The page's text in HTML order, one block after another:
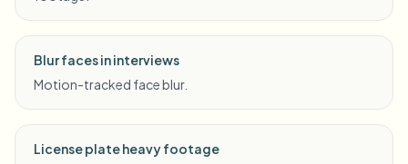
Blur faces in interviews
Motion-tracked face blur.
License plate heavy footage